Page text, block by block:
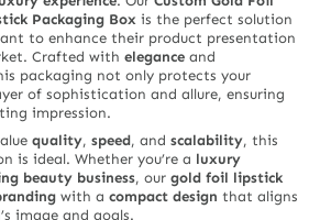
Packaging Box is the perfect solution
to enhance their product presentation
Crafted withelegance and
packaging not only protects your
of sophistication and allure, ensuring
impression.
quality,speed, andscalability, this
is ideal. Whether you’re a luxury
beauty business, ourgold foil lipstick
with acompact design that aligns
image and goals.